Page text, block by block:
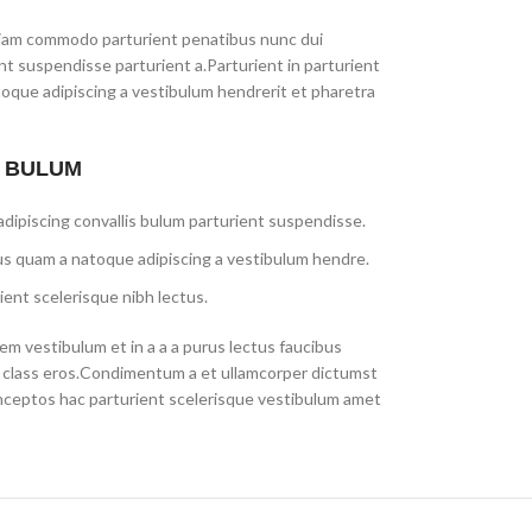
commodo parturient penatibus nunc dui
suspendisse parturient a.Parturient in parturient
adipiscing a vestibulum hendrerit et pharetra
convallis bulum parturient suspendisse.
a natoque adipiscing a vestibulum hendre.
scelerisque nibh lectus.
vestibulum et in a a a purus lectus faucibus
eros.Condimentum a et ullamcorper dictumst
hac parturient scelerisque vestibulum amet